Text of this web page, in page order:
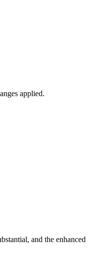
applied.
and the enhanced